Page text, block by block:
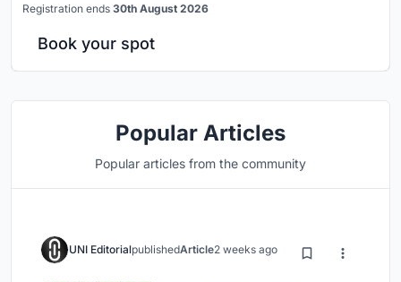
Registration ends 30th August 2026
Book your spot
Popular Articles
Popular articles from the community
UNI EditorialpublishedArticle2 weeks ago